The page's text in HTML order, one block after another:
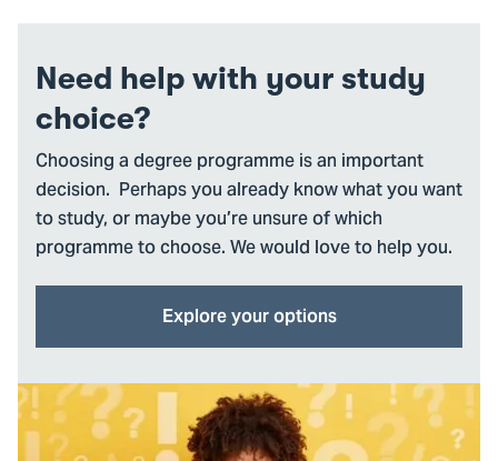
Need help with your study
choice?
Choosing a degree programme is an important
decision. Perhaps you already know what you want
to study, or maybe you’re unsure of which
programme to choose. We would love to help you.
Explore your options